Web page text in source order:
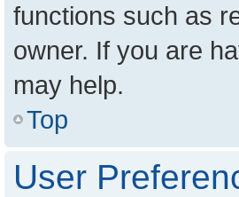
functions such as
owner. If you are
may help.
Top
User